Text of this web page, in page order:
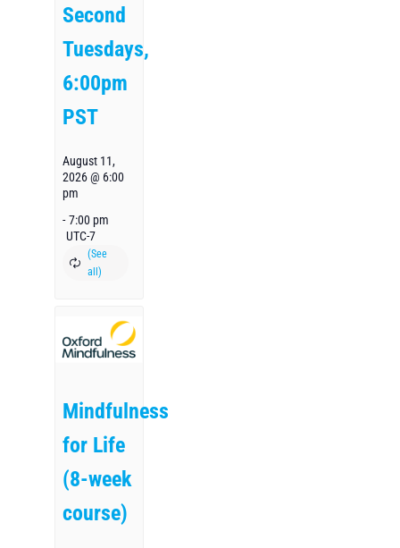
Second
Tuesdays,
6:00pm
PST
August 11,
2026 @ 6:00
pm
- 7:00 pm
UTC-7
Mindfulness
for Life
(8-week
course)